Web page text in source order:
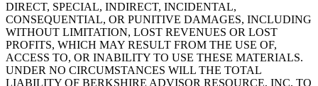
DIRECT, SPECIAL, INDIRECT, INCIDENTAL,
CONSEQUENTIAL, OR PUNITIVE DAMAGES, INCLUDING
WITHOUT LIMITATION, LOST REVENUES OR LOST
PROFITS, WHICH MAY RESULT FROM THE USE OF,
ACCESS TO, OR INABILITY TO USE THESE MATERIALS.
UNDER NO CIRCUMSTANCES WILL THE TOTAL
LIABILITY OF BERKSHIRE ADVISOR RESOURCE, INC. TO